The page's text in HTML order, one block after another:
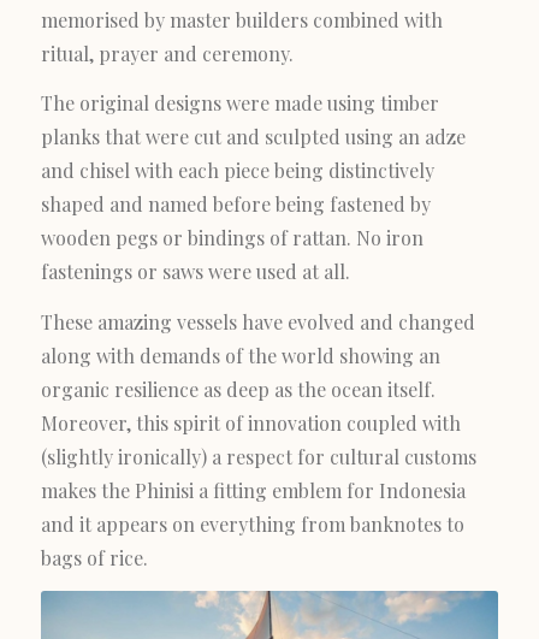
memorised by master builders combined with
ritual, prayer and ceremony.
The original designs were made using timber
planks that were cut and sculpted using an adze
and chisel with each piece being distinctively
shaped and named before being fastened by
wooden pegs or bindings of rattan. No iron
fastenings or saws were used at all.
These amazing vessels have evolved and changed
along with demands of the world showing an
organic resilience as deep as the ocean itself.
Moreover, this spirit of innovation coupled with
(slightly ironically) a respect for cultural customs
makes the Phinisi a fitting emblem for Indonesia
and it appears on everything from banknotes to
bags of rice.